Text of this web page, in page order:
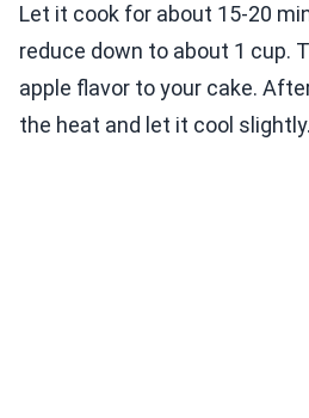
Let it cook for about 15-20
reduce down to about 1 cup.
apple flavor to your cake.
the heat and let it cool slightly.